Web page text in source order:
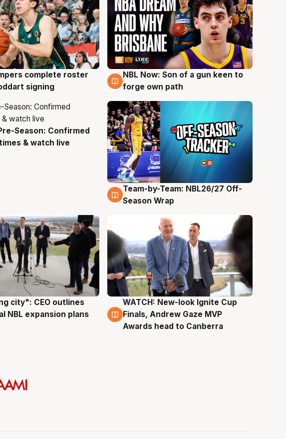
complete roster
signing
5 Aug
NBL Now: Son of a gun keen to
forge own path
Season: Confirmed
& watch live
4 Aug
Team-by-Team: NBL26/27 Off-
Season Wrap
city": CEO outlines
NBL expansion plans
3 Aug
WATCH: New-look Ignite Cup
Finals, Andrew Gaze MVP
Awards head to Canberra